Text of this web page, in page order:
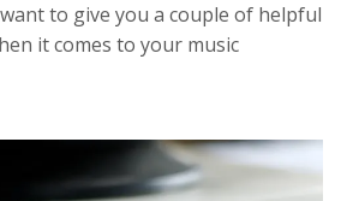
to give you a couple of helpful
it comes to your music